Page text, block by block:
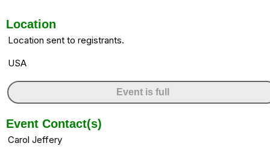
Location
Location sent to registrants.
USA
Event is full
Event Contact(s)
Carol Jeffery